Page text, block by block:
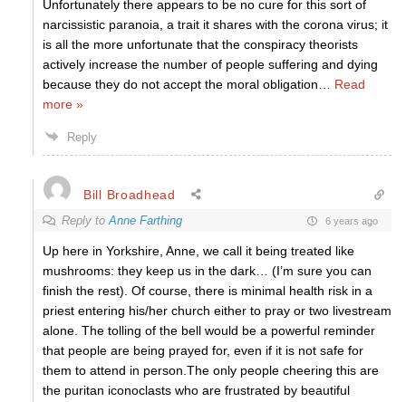
Unfortunately there appears to be no cure for this sort of
narcissistic paranoia, a trait it shares with the corona virus; it
is all the more unfortunate that the conspiracy theorists
actively increase the number of people suffering and dying
because they do not accept the moral obligation
Read
more »
Reply
Bill Broadhead
Reply toAnne Farthing 6 years ago
Up here in Yorkshire, Anne, we call it being treated like
mushrooms: they keep us in the dark… (I’m sure you can
finish the rest). Of course, there is minimal health risk in a
priest entering his/her church either to pray or two livestream
alone. The tolling of the bell would be a powerful reminder
that people are being prayed for, even if it is not safe for
them to attend in person.The only people cheering this are
the puritan iconoclasts who are frustrated by beautiful